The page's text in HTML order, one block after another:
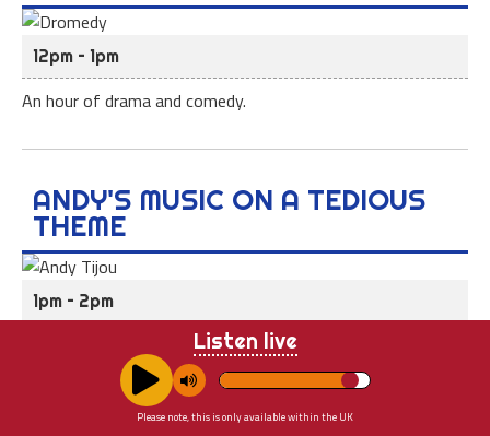
Listen live
Please note, this is only available within the UK
12pm – 1pm
An hour of drama and comedy.
ANDY'S MUSIC ON A TEDIOUS
THEME
1pm – 2pm
Andy Tijou introduces an hour of music linked by a theme.
Space, weather, roads, animals, tune in to see which tedious
theme it will be at 1pm.